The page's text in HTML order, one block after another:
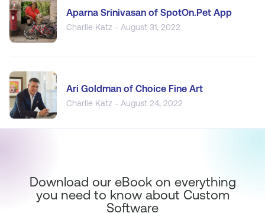
Aparna Srinivasan of SpotOn.Pet App
Charlie Katz - August 31, 2022
Ari Goldman of Choice Fine Art
Charlie Katz - August 24, 2022
Download our eBook on everything
you need to know about Custom
Software